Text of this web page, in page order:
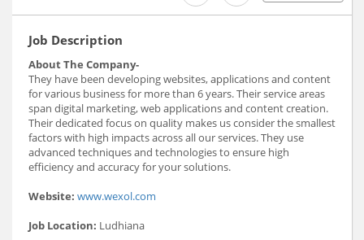
Job Description
About The Company-
They have been developing websites, applications and content
for various business for more than 6 years. Their service areas
span digital marketing, web applications and content creation.
Their dedicated focus on quality makes us consider the smallest
factors with high impacts across all our services. They use
advanced techniques and technologies to ensure high
efficiency and accuracy for your solutions.
Website: www.wexol.com
Job Location: Ludhiana